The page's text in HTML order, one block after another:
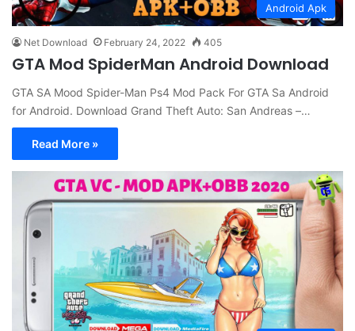
Android Apk
Net Download February 24, 2022 405
GTA Mod SpiderMan Android Download
GTA SA Mood Spider-Man Ps4 Mod Pack For GTA Sa Android
for Android. Download Grand Theft Auto: San Andreas –…
Read More »